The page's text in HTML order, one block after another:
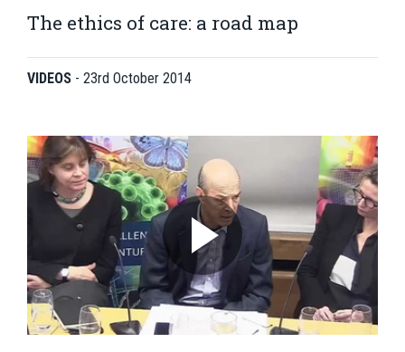
The ethics of care: a road map
VIDEOS - 23rd October 2014